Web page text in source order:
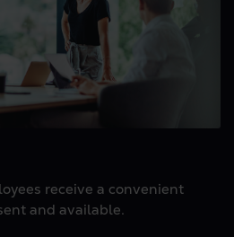
receive a convenient
and available.